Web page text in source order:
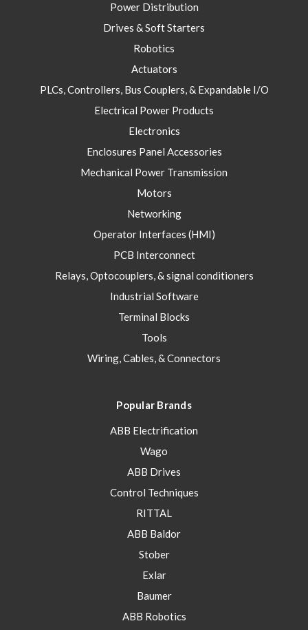
Power Distribution
Drives & Soft Starters
Robotics
Actuators
PLCs, Controllers, Bus Couplers, & Expandable I/O
Electrical Power Products
Electronics
Enclosures Panel Accessories
Mechanical Power Transmission
Motors
Networking
Operator Interfaces (HMI)
PCB Interconnect
Relays, Optocouplers, & signal conditioners
Industrial Software
Terminal Blocks
Tools
Wiring, Cables, & Connectors
Popular Brands
ABB Electrification
Wago
ABB Drives
Control Techniques
RITTAL
ABB Baldor
Stober
Exlar
Baumer
ABB Robotics